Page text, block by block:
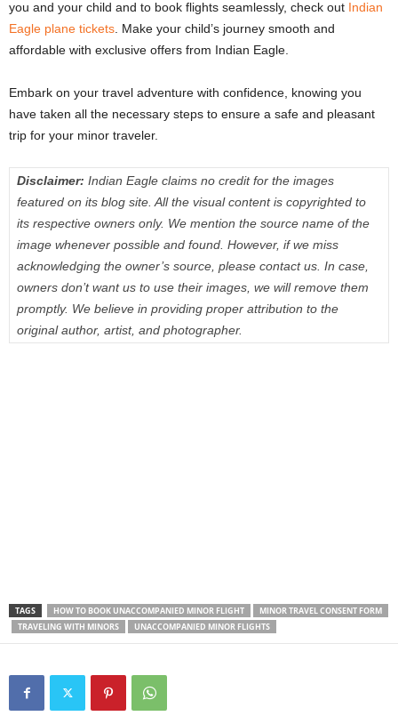
you and your child and to book flights seamlessly, check out Indian
Eagle plane tickets. Make your child’s journey smooth and
affordable with exclusive offers from Indian Eagle.
Embark on your travel adventure with confidence, knowing you
have taken all the necessary steps to ensure a safe and pleasant
trip for your minor traveler.
Disclaimer: Indian Eagle claims no credit for the images
featured on its blog site. All the visual content is copyrighted to
its respective owners only. We mention the source name of the
image whenever possible and found. However, if we miss
acknowledging the owner’s source, please contact us. In case,
owners don’t want us to use their images, we will remove them
promptly. We believe in providing proper attribution to the
original author, artist, and photographer.
TAGS HOW TO BOOK UNACCOMPANIED MINOR FLIGHT
MINOR TRAVEL CONSENT FORM
TRAVELING WITH MINORS
UNACCOMPANIED MINOR FLIGHTS